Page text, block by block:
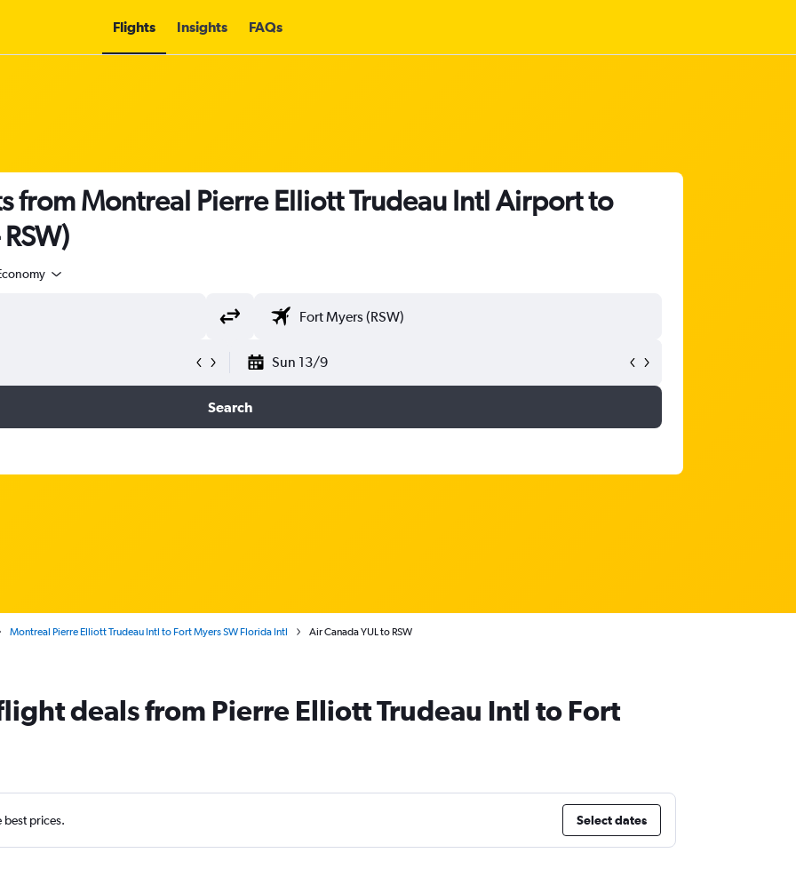
Flights Insights FAQs
from Montreal Pierre Elliott Trudeau Intl Airport to
Sun 13/9
Search
Montreal Pierre Elliott Trudeau Intl to Fort Myers SW Florida Intl Air Canada YUL to RSW
deals from Pierre Elliott Trudeau Intl to Fort
best prices. Select dates